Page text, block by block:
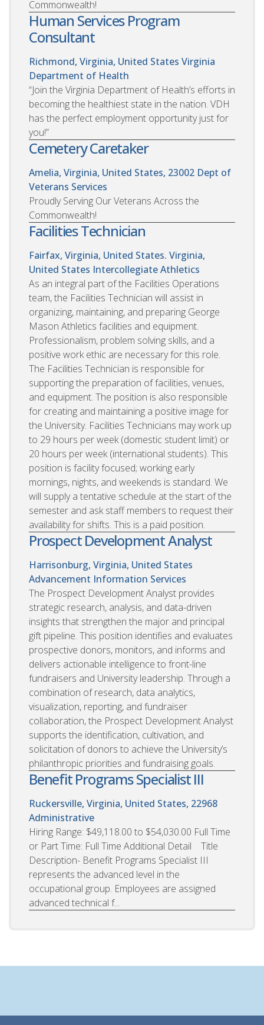
Commonwealth!
Human Services Program
Consultant
Richmond, Virginia, United States Virginia
Department of Health
“Join the Virginia Department of Health’s efforts in
becoming the healthiest state in the nation. VDH
has the perfect employment opportunity just for
you!”
Cemetery Caretaker
Amelia, Virginia, United States, 23002 Dept of
Veterans Services
Proudly Serving Our Veterans Across the
Commonwealth!
Facilities Technician
Fairfax, Virginia, United States. Virginia,
United States Intercollegiate Athletics
As an integral part of the Facilities Operations
team, the Facilities Technician will assist in
organizing, maintaining, and preparing George
Mason Athletics facilities and equipment.
Professionalism, problem solving skills, and a
positive work ethic are necessary for this role.
The Facilities Technician is responsible for
supporting the preparation of facilities, venues,
and equipment. The position is also responsible
for creating and maintaining a positive image for
the University. Facilities Technicians may work up
to 29 hours per week (domestic student limit) or
20 hours per week (international students). This
position is facility focused; working early
mornings, nights, and weekends is standard. We
will supply a tentative schedule at the start of the
semester and ask staff members to request their
availability for shifts. This is a paid position.
Prospect Development Analyst
Harrisonburg, Virginia, United States
Advancement Information Services
The Prospect Development Analyst provides
strategic research, analysis, and data-driven
insights that strengthen the major and principal
gift pipeline. This position identifies and evaluates
prospective donors, monitors, and informs and
delivers actionable intelligence to front-line
fundraisers and University leadership. Through a
combination of research, data analytics,
visualization, reporting, and fundraiser
collaboration, the Prospect Development Analyst
supports the identification, cultivation, and
solicitation of donors to achieve the University’s
philanthropic priorities and fundraising goals.
Benefit Programs Specialist III
Ruckersville, Virginia, United States, 22968
Administrative
Hiring Range: $49,118.00 to $54,030.00 Full Time
or Part Time: Full Time Additional Detail Title
Description- Benefit Programs Specialist III
represents the advanced level in the
occupational group. Employees are assigned
advanced technical f...